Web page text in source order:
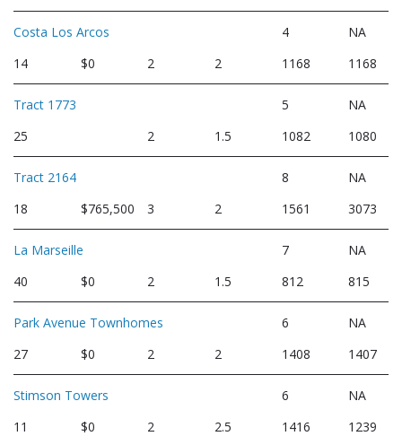
Costa Los Arcos 4
NA
14
$0 2 2 1168 1168
Tract 1773 5
NA
25
2 1.5 1082 1080
Tract 2164 8
NA
18
$765,500 3 2 1561 3073
La Marseille 7
NA
40
$0 2 1.5 812 815
Park Avenue Townhomes 6
NA
27
$0 2 2 1408 1407
Stimson Towers 6
NA
11
$0 2 2.5 1416 1239